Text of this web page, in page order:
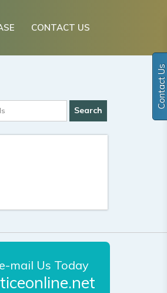
CONTACT US
Contact Us
mail Us Today